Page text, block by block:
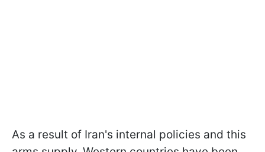
As a result of Iran's internal policies and this